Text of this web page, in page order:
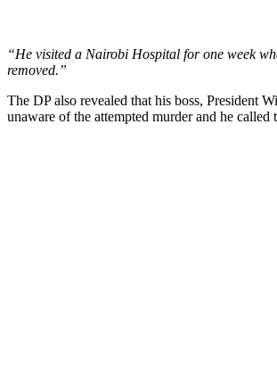
“He visited a Nairobi Hospital for one week
removed.”
The DP also revealed that his boss, President
unaware of the attempted murder and he called